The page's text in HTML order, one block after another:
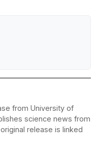
from University of
science news from
release is linked